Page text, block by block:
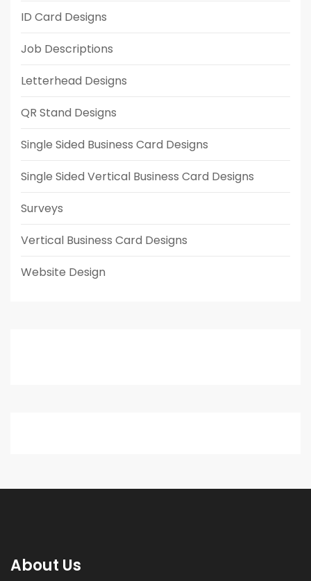
ID Card Designs
Job Descriptions
Letterhead Designs
QR Stand Designs
Single Sided Business Card Designs
Single Sided Vertical Business Card Designs
Surveys
Vertical Business Card Designs
Website Design
About Us